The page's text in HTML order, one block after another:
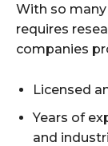
With so
requires
companies
Licensed
Years of
and